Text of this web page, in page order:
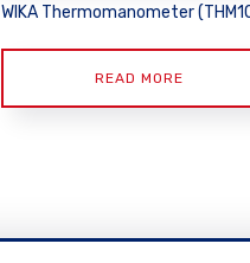
WIKA Thermomanometer
READ MORE